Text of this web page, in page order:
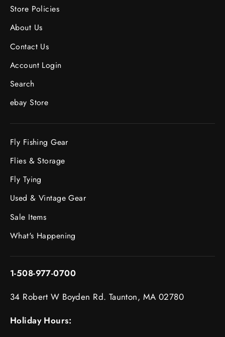
Store Policies
About Us
Contact Us
Account Login
Search
ebay Store
Fly Fishing Gear
Flies & Storage
Fly Tying
Used & Vintage Gear
Sale Items
What's Happening
1-508-977-0700
34 Robert W Boyden Rd. Taunton, MA 02780
Holiday Hours: